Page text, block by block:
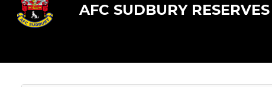
AFC SUDBURY RESERVES